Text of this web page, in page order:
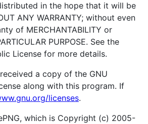
in the hope that it will be
ANY WARRANTY; without even
of MERCHANTABILITY or
PURPOSE. See the
License for more details.
a copy of the GNU
along with this program. If
licenses.
which is Copyright (c) 2005-